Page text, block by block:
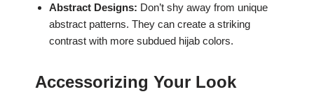
Abstract Designs: Don’t shy away from unique
abstract patterns. They can create a striking
contrast with more subdued hijab colors.
Accessorizing Your Look